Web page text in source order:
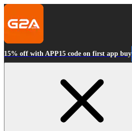
15% off with APP15 code on first app buy